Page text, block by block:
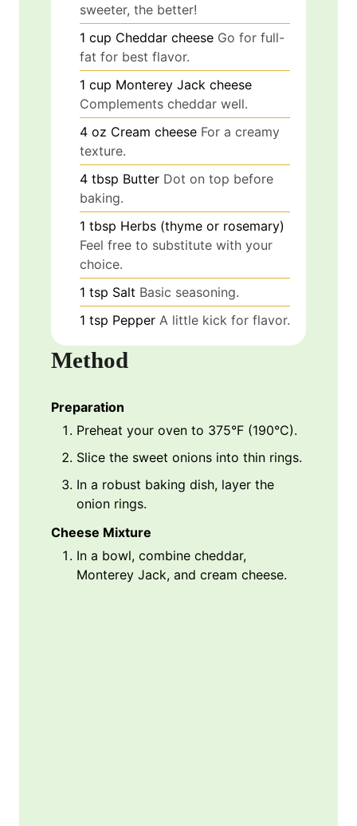
sweeter, the better!
1 cup Cheddar cheese Go for full-
fat for best flavor.
1 cup Monterey Jack cheese
Complements cheddar well.
4 oz Cream cheese For a creamy
texture.
4 tbsp Butter Dot on top before
baking.
1 tbsp Herbs (thyme or rosemary)
Feel free to substitute with your
choice.
1 tsp Salt Basic seasoning.
1 tsp Pepper A little kick for flavor.
Method
Preparation
Preheat your oven to 375°F (190°C).
Slice the sweet onions into thin rings.
In a robust baking dish, layer the
onion rings.
Cheese Mixture
In a bowl, combine cheddar,
Monterey Jack, and cream cheese.